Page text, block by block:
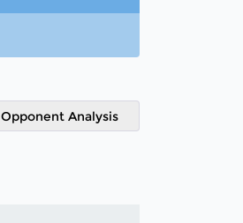
Opponent Analysis